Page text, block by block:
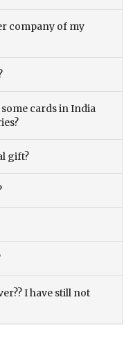
company of my
cards in India
gift?
I have still not